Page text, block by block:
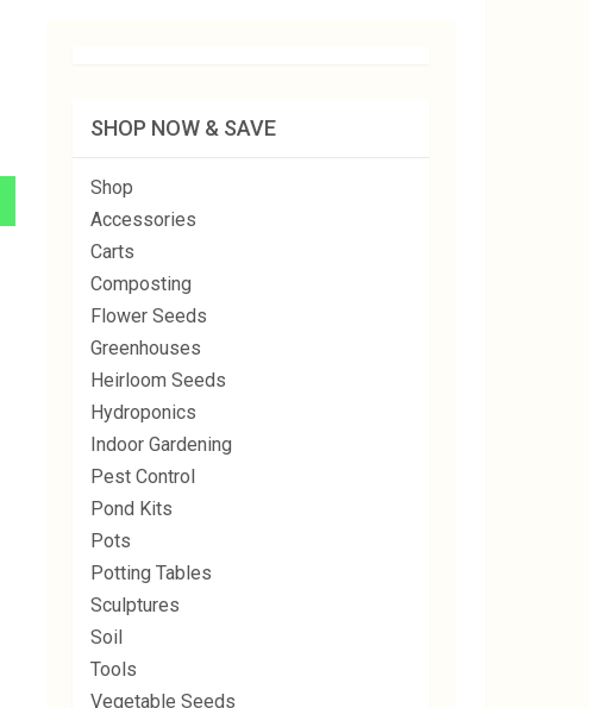
SHOP NOW & SAVE
Shop
Accessories
Carts
Composting
Flower Seeds
Greenhouses
Heirloom Seeds
Hydroponics
Indoor Gardening
Pest Control
Pond Kits
Pots
Potting Tables
Sculptures
Soil
Tools
Vegetable Seeds